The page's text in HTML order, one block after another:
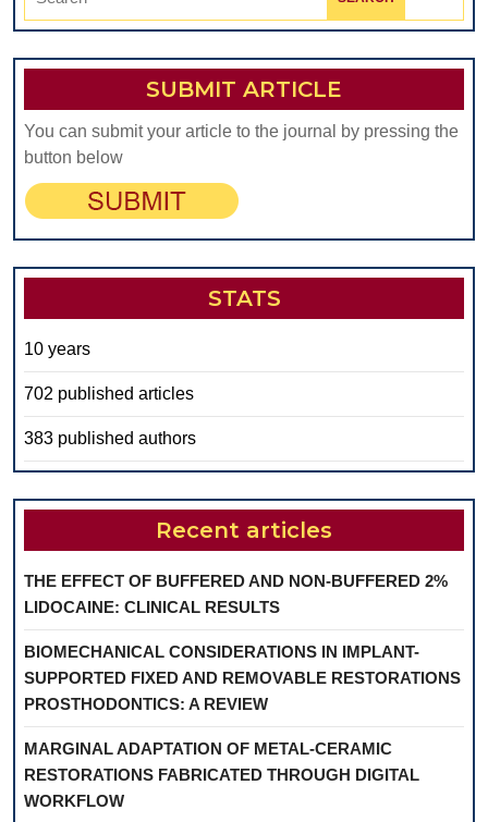
SUBMIT ARTICLE
You can submit your article to the journal by pressing the
button below
STATS
10 years
702 published articles
383 published authors
Recent articles
THE EFFECT OF BUFFERED AND NON-BUFFERED 2%
LIDOCAINE: CLINICAL RESULTS
BIOMECHANICAL CONSIDERATIONS IN IMPLANT-
SUPPORTED FIXED AND REMOVABLE RESTORATIONS
PROSTHODONTICS: A REVIEW
MARGINAL ADAPTATION OF METAL-CERAMIC
RESTORATIONS FABRICATED THROUGH DIGITAL
WORKFLOW